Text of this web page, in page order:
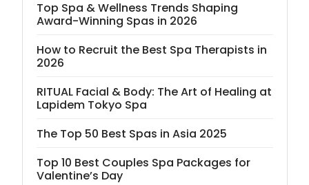
Top Spa & Wellness Trends Shaping
Award-Winning Spas in 2026
How to Recruit the Best Spa Therapists in
2026
RITUAL Facial & Body: The Art of Healing at
Lapidem Tokyo Spa
The Top 50 Best Spas in Asia 2025
Top 10 Best Couples Spa Packages for
Valentine’s Day